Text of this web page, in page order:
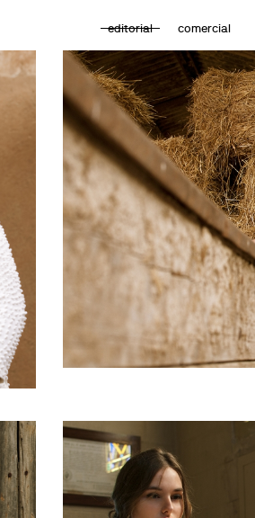
editorial comercial